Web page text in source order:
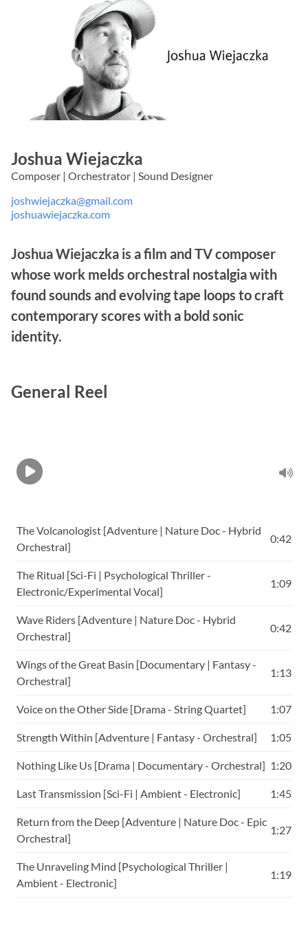
Joshua Wiejaczka
Composer | Orchestrator | Sound Designer
joshwiejaczka@gmail.com
joshuawiejaczka.com
Joshua Wiejaczka is a film and TV composer
whose work melds orchestral nostalgia with
found sounds and evolving tape loops to craft
contemporary scores with a bold sonic
identity.
General Reel
The Volcanologist [Adventure | Nature Doc - Hybrid
Orchestral]
0:42
The Ritual [Sci-Fi | Psychological Thriller -
Electronic/Experimental Vocal]
1:09
Wave Riders [Adventure | Nature Doc - Hybrid
Orchestral]
0:42
Wings of the Great Basin [Documentary | Fantasy -
Orchestral]
1:13
Voice on the Other Side [Drama - String Quartet] 1:07
Strength Within [Adventure | Fantasy - Orchestral] 1:05
Nothing Like Us [Drama | Documentary - Orchestral] 1:20
Last Transmission [Sci-Fi | Ambient - Electronic] 1:45
Return from the Deep [Adventure | Nature Doc - Epic
Orchestral]
1:27
The Unraveling Mind [Psychological Thriller |
Ambient - Electronic]
1:19